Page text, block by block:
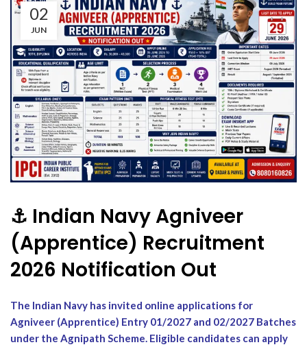
02
JUN
⚓ Indian Navy Agniveer
(Apprentice) Recruitment
2026 Notification Out
The Indian Navy has invited online applications for
Agniveer (Apprentice) Entry 01/2027 and 02/2027 Batches
under the Agnipath Scheme. Eligible candidates can apply